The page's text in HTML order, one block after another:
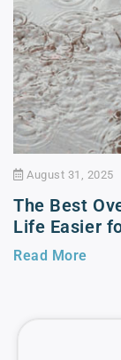
August 31, 2025
The Best
Life Easier
Read More